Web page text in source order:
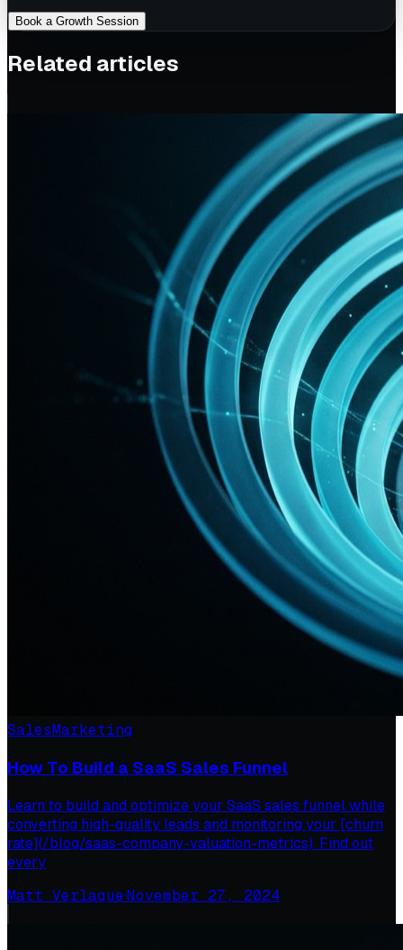
Book a Growth Session
Related articles
SalesMarketing
How To Build a SaaS Sales Funnel
Learn to build and optimize your SaaS sales funnel while
converting high-quality leads and monitoring your [churn
rate](/blog/saas-company-valuation-metrics). Find out
every
Matt Verlaque·November 27, 2024